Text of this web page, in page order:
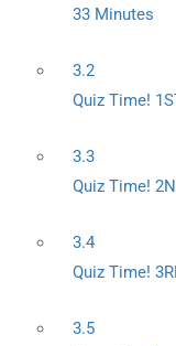
33 Minutes
3.2
Quiz Time!
3.3
Quiz Time!
3.4
Quiz Time!
3.5